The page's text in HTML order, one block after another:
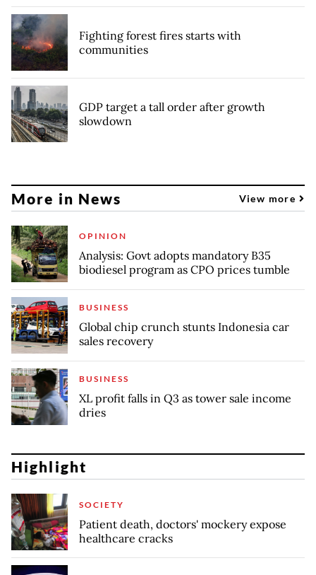
Fighting forest fires starts with
communities
GDP target a tall order after growth
slowdown
More in News View more
OPINION
Analysis: Govt adopts mandatory B35
biodiesel program as CPO prices tumble
BUSINESS
Global chip crunch stunts Indonesia car
sales recovery
BUSINESS
XL profit falls in Q3 as tower sale income
dries
Highlight
SOCIETY
Patient death, doctors' mockery expose
healthcare cracks